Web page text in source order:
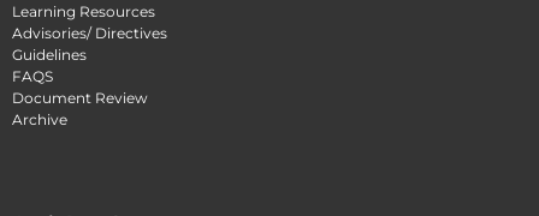
Learning Resources
Advisories/ Directives
Guidelines
FAQS
Document Review
Archive